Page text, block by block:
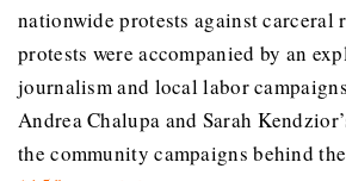
nationwide protests against carceral
protests were accompanied by an
journalism and local labor
Andrea Chalupa and Sarah
the community campaigns behind the